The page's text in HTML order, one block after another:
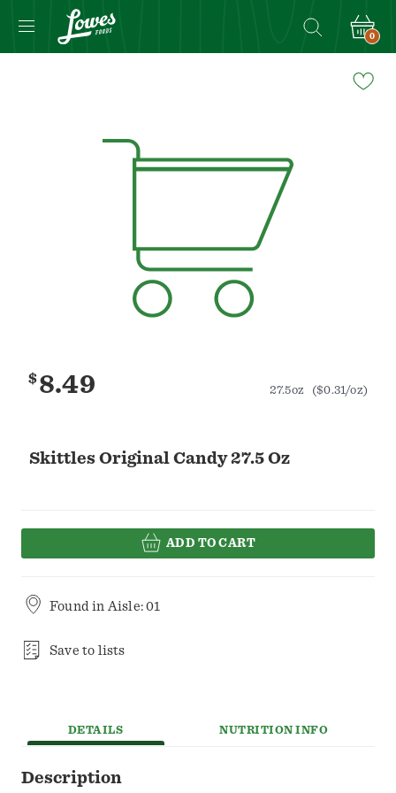
0
Skittles Original Candy 27.5 Oz
$8.49 27.5oz ($0.31/oz)
ADD TO CART
Found in Aisle: 01
Save to lists
DETAILS NUTRITION INFO
Description